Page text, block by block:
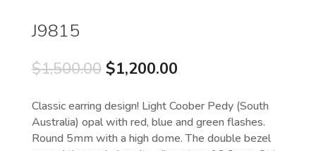
J9815
$1,500.00 Original
was:
$1,500.00.
$1,200.00Current
is:
$1,200.00.
Classic earring design! Light Coober Pedy (South
Australia) opal with red, blue and green flashes.
Round 5mm with a high dome. The double bezel